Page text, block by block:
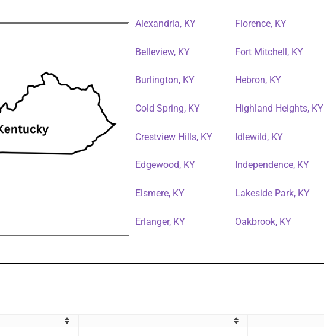
Alexandria, KY
Belleview, KY
Burlington, KY
Cold Spring, KY
Crestview Hills, KY
Edgewood, KY
Elsmere, KY
Erlanger, KY
Florence, KY
Fort Mitchell, KY
Hebron, KY
Highland Heights, KY
Idlewild, KY
Independence, KY
Lakeside Park, KY
Oakbrook, KY